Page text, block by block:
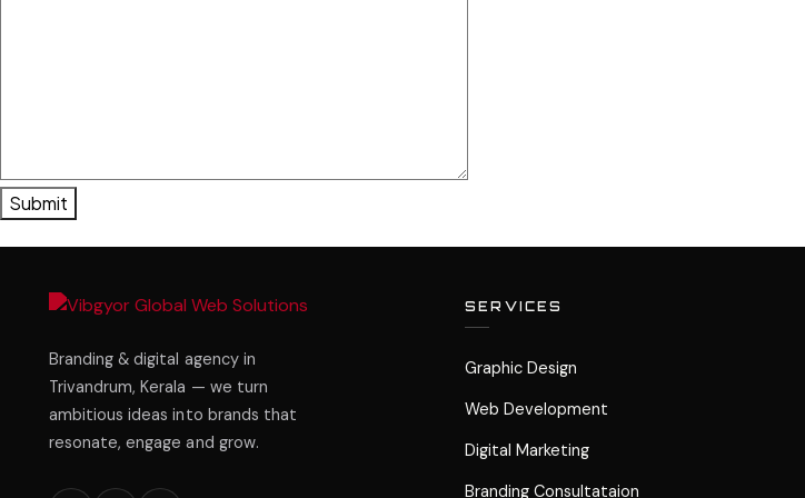
Branding & digital agency in
Trivandrum, Kerala — we turn
ambitious ideas into brands that
resonate, engage and grow.
SERVICES
Graphic Design
Web Development
Digital Marketing
Branding Consultataion